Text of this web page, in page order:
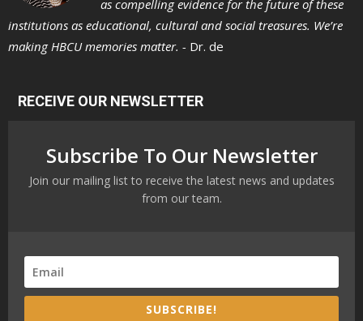
as compelling evidence for the future of these
institutions as educational, cultural and social treasures. We’re
making HBCU memories matter. - Dr. de
RECEIVE OUR NEWSLETTER
Subscribe To Our Newsletter
Join our mailing list to receive the latest news and updates
from our team.
SUBSCRIBE!